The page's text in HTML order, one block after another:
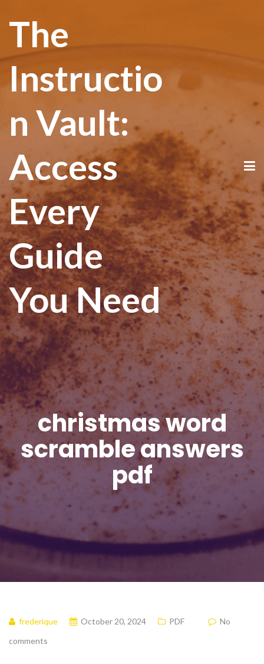
The
Instructio
n Vault:
Access
Every
Guide
You Need
christmas word
scramble answers
pdf
frederique October 20, 2024 PDF
No
comments